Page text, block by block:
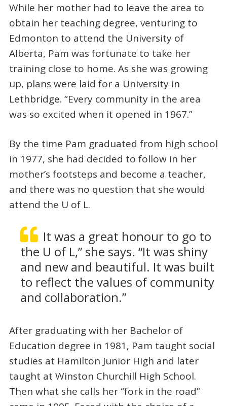
While her mother had to leave the area to
obtain her teaching degree, venturing to
Edmonton to attend the University of
Alberta, Pam was fortunate to take her
training close to home. As she was growing
up, plans were laid for a University in
Lethbridge. “Every community in the area
was so excited when it opened in 1967.”
By the time Pam graduated from high school
in 1977, she had decided to follow in her
mother’s footsteps and become a teacher,
and there was no question that she would
attend the U of L.
It was a great honour to go to
the U of L,” she says. “It was shiny
and new and beautiful. It was built
to reflect the values of community
and collaboration.”
After graduating with her Bachelor of
Education degree in 1981, Pam taught social
studies at Hamilton Junior High and later
taught at Winston Churchill High School.
Then what she calls her “fork in the road”